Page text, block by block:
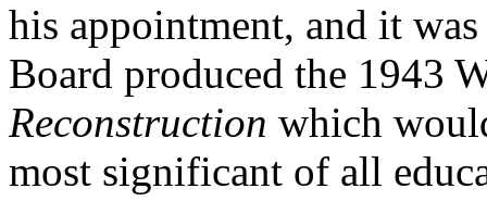
his appointment, and it
Board produced the 1943
Reconstruction which
most significant of all